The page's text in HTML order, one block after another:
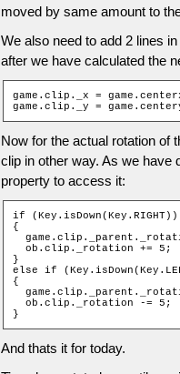
moved by same amount to
We also need to add 2 lines
after we have calculated the
game.clip._x =
game.clip._y =
Now for the actual rotation of
clip in other way. As we have
property to access it:
if (Key.isDown(Key.RIGHT))
{
  ob.clip._rotation += 5;
}
else if
{
  ob.clip._rotation -= 5;
}
And thats it for today.